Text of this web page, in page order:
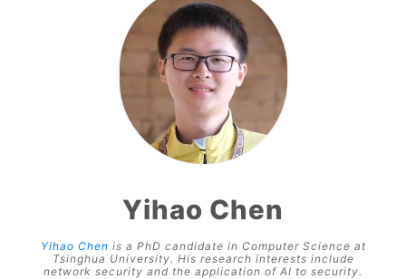
Yihao Chen
Yihao Chen is a PhD candidate in Computer Science at
Tsinghua University. His research interests include
network security and the application of AI to security.